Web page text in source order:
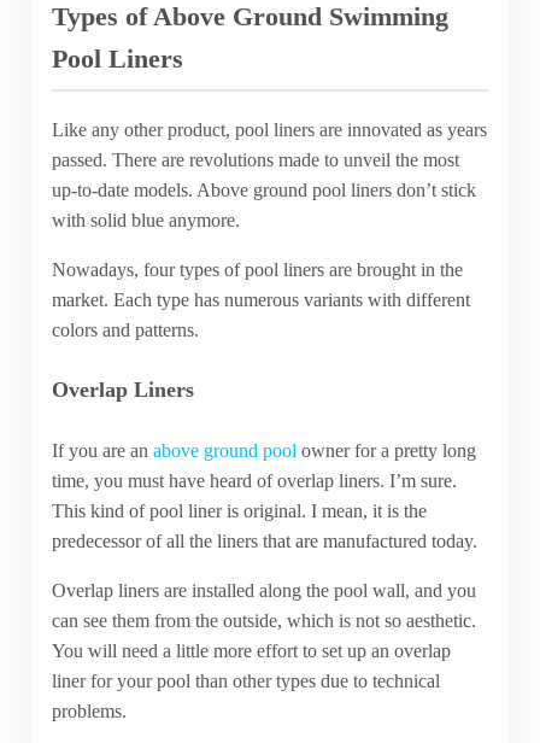
Types of Above Ground Swimming
Pool Liners
Like any other product, pool liners are innovated as years
passed. There are revolutions made to unveil the most
up-to-date models. Above ground pool liners don’t stick
with solid blue anymore.
Nowadays, four types of pool liners are brought in the
market. Each type has numerous variants with different
colors and patterns.
Overlap Liners
If you are an above ground pool owner for a pretty long
time, you must have heard of overlap liners. I’m sure.
This kind of pool liner is original. I mean, it is the
predecessor of all the liners that are manufactured today.
Overlap liners are installed along the pool wall, and you
can see them from the outside, which is not so aesthetic.
You will need a little more effort to set up an overlap
liner for your pool than other types due to technical
problems.